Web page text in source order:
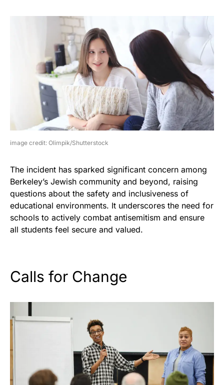
image credit: Olimpik/Shutterstock
The incident has sparked significant concern among
Berkeley’s Jewish community and beyond, raising
questions about the safety and inclusiveness of
educational environments. It underscores the need for
schools to actively combat antisemitism and ensure
all students feel secure and valued.
Calls for Change